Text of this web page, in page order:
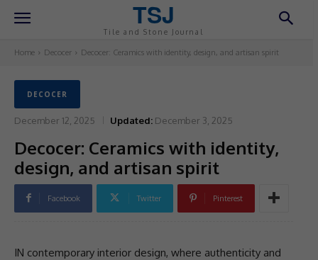
TSJ
Tile and Stone Journal
Home Decocer Decocer: Ceramics with identity, design, and artisan spirit
DECOCER
December 12, 2025 Updated: December 3, 2025
Decocer: Ceramics with identity,
design, and artisan spirit
Facebook Twitter Pinterest
IN contemporary interior design, where authenticity and